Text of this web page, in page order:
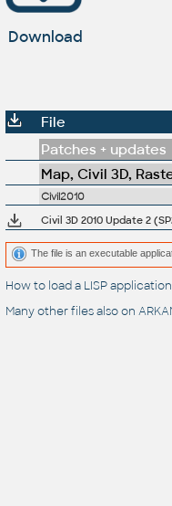
Download
File
Patches + updates
Map, Civil 3D,
Civil2010
Civil 3D 2010 Update 2
The file is an executable
How to load a LISP
Many other files also on